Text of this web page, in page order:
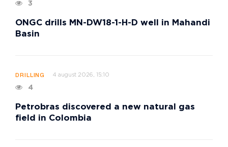
3
ONGC drills MN-DW18-1-H-D well in Mahandi
Basin
DRILLING 4 august 2026, 15:10
4
Petrobras discovered a new natural gas
field in Colombia